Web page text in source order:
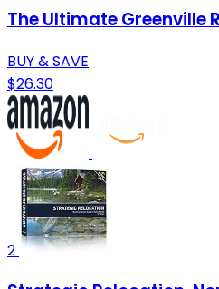
The Ultimate Greenville
BUY & SAVE
$26.30
2